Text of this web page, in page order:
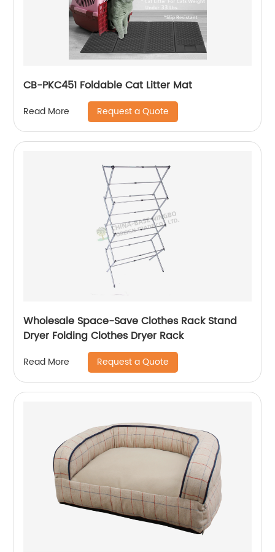
CB-PKC451 Foldable Cat Litter Mat
Read More Request a Quote
Wholesale Space-Save Clothes Rack Stand
Dryer Folding Clothes Dryer Rack
Read More Request a Quote